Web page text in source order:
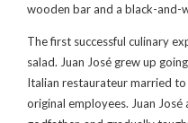
wooden bar and a black-and-
The first successful culinary
salad. Juan José grew up
Italian restaurateur married
original employees. Juan